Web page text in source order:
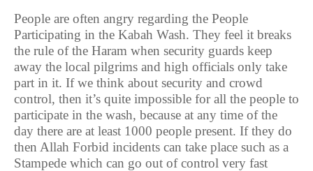
People are often angry regarding the People
Participating in the Kabah Wash. They feel it breaks
the rule of the Haram when security guards keep
away the local pilgrims and high officials only take
part in it. If we think about security and crowd
control, then it’s quite impossible for all the people to
participate in the wash, because at any time of the
day there are at least 1000 people present. If they do
then Allah Forbid incidents can take place such as a
Stampede which can go out of control very fast